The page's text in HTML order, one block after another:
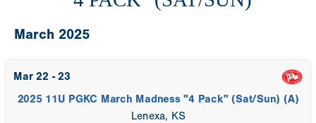
March 2025
Mar 22 - 23
2025 11U PGKC March Madness "4 Pack" (Sat/Sun) (A)
Lenexa, KS